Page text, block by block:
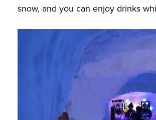
snow, and you can enjoy drinks